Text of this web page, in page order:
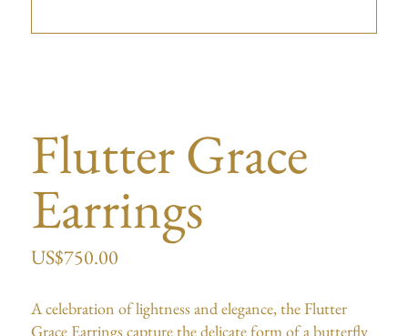
Flutter Grace
Earrings
US$750.00
A celebration of lightness and elegance, the Flutter
Grace Earrings capture the delicate form of a butterfly